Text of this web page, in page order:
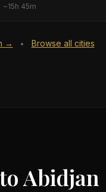
~15h 45m
→ • Browse all cities
Abidjan